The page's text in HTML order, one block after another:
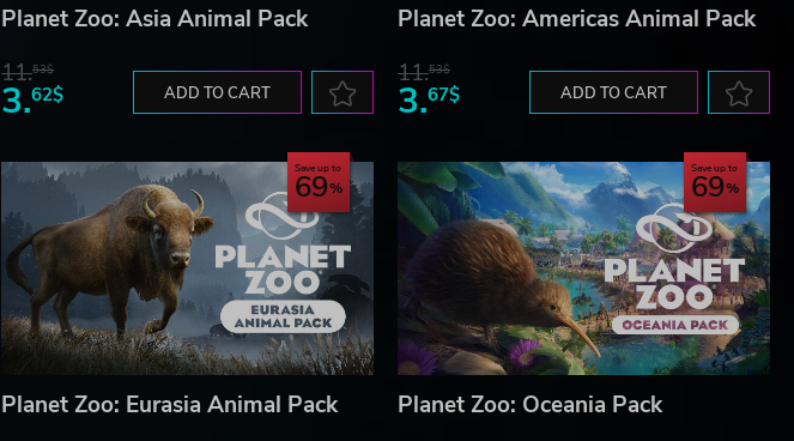
Planet Zoo: Asia Animal Pack
11.53$
3.62$ ADD TO CART
Planet Zoo: Americas Animal Pack
11.53$
3.67$ ADD TO CART
Save up to
69
Planet Zoo: Eurasia Animal Pack
Save up to
69
Planet Zoo: Oceania Pack